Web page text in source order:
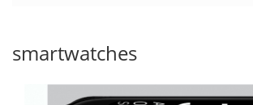
smartwatches